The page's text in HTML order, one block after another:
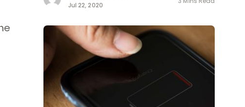
Jul 22, 2020